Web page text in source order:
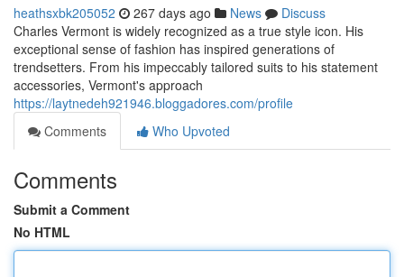
heathsxbk205052 267 days ago News
Discuss
Charles Vermont is widely recognized as a true style icon. His
exceptional sense of fashion has inspired generations of
trendsetters. From his impeccably tailored suits to his statement
accessories, Vermont's approach
https://laytnedeh921946.bloggadores.com/profile
Comments
Who Upvoted
Comments
Submit a Comment
No HTML